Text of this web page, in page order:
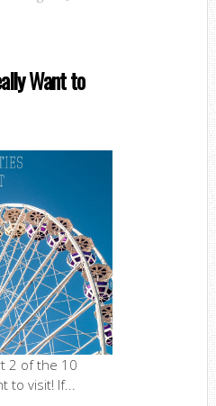
Want to
2 of the 10
to visit! If...